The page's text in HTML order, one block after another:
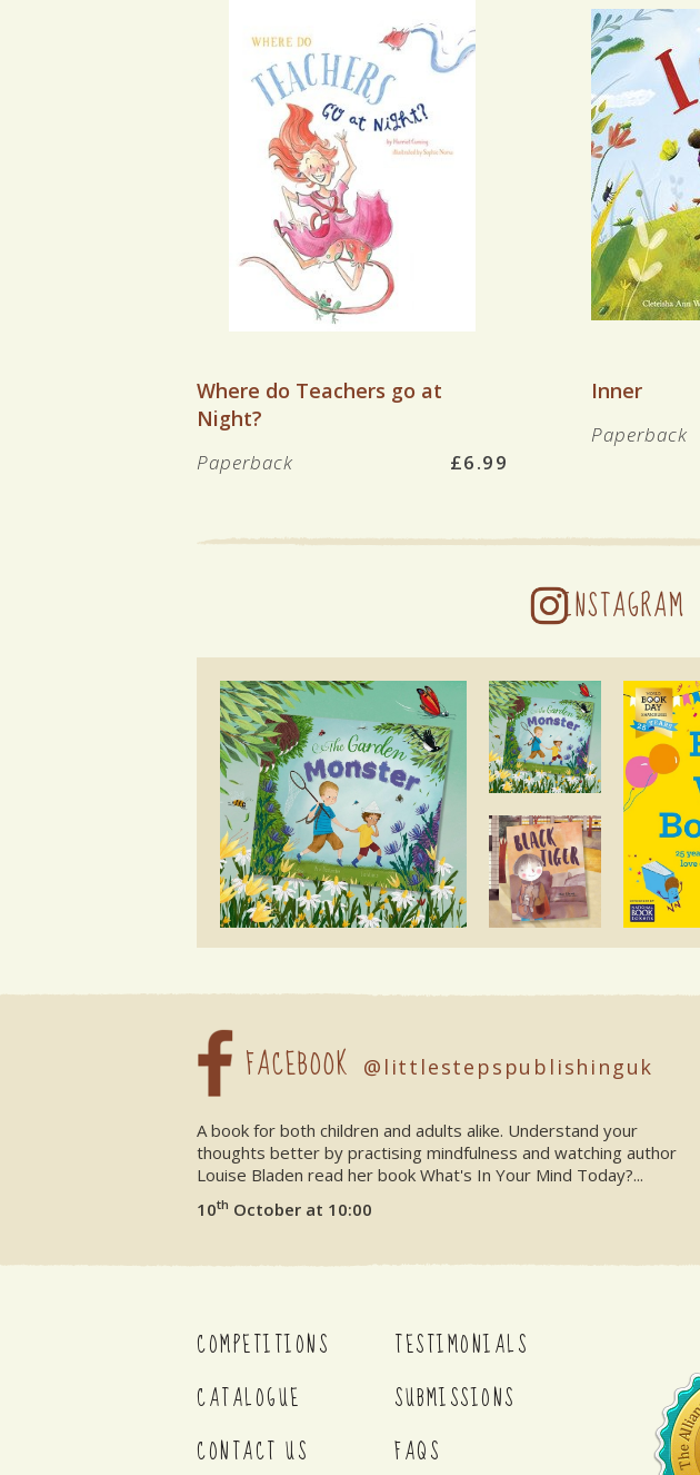
Where do Teachers go at
Night?
£6.99
Paperback
Inner
Paperback
INSTAGRAM
FACEBOOK @littlestepspublishinguk
A book for both children and adults alike. Understand your
thoughts better by practising mindfulness and watching author
Louise Bladen read her book What's In Your Mind Today?...
10th October at 10:00
COMPETITIONS
CATALOGUE
CONTACT US
TESTIMONIALS
SUBMISSIONS
FAQS